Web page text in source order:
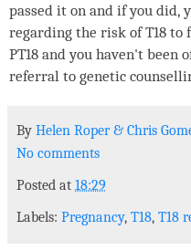
passed it on and if you did,
regarding the risk of T18
PT18 and you haven't been
referral to genetic
By Helen Roper& Chris
No comments
Posted at 18:29
Labels: Pregnancy, T18, T18